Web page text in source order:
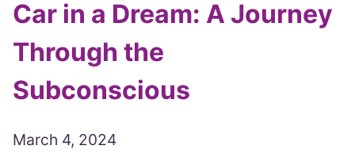
Car in a Dream: A Journey
Through the
Subconscious
March 4, 2024